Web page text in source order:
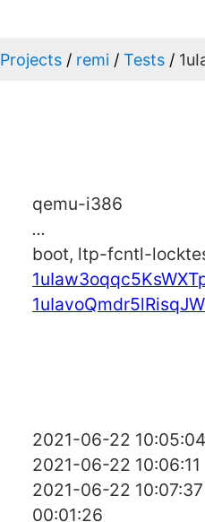
Projects remi Tests
qemu-i386
...
boot, ltp-fcntl-
2021-06-22
2021-06-22 10:06:11
2021-06-22 10:07:37
00:01:26